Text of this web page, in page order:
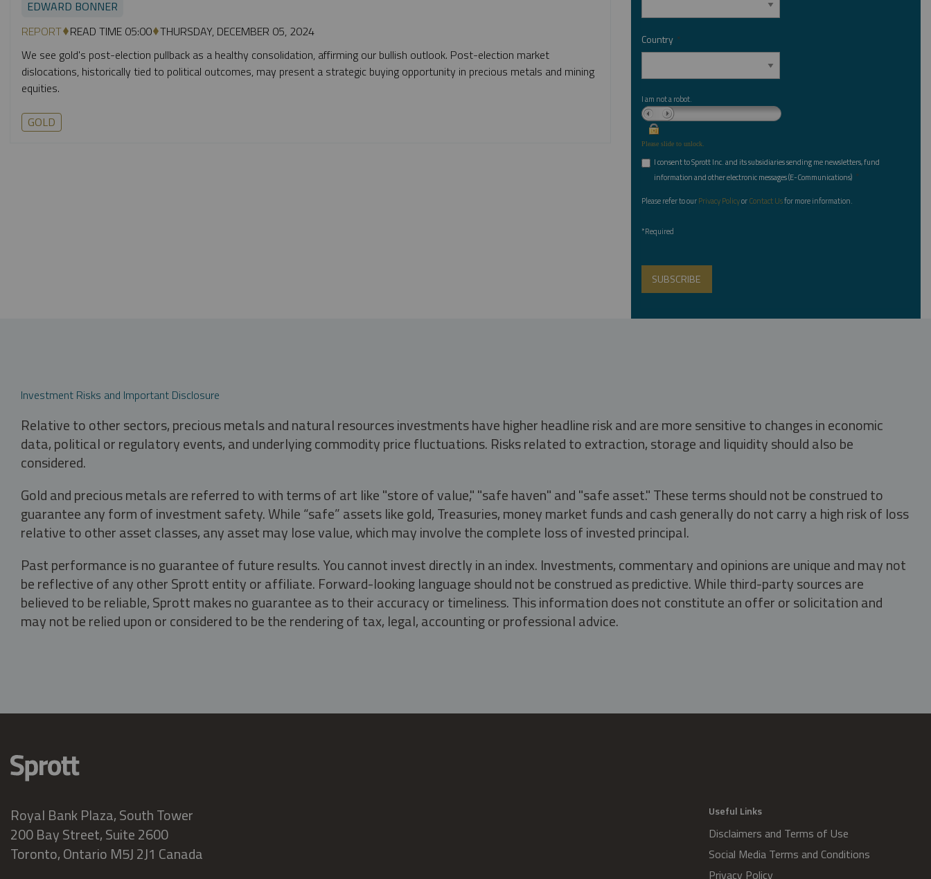
EDWARD BONNER
REPORT READ TIME 05:00 THURSDAY, DECEMBER 05, 2024
We see gold's post-election pullback as a healthy consolidation, affirming our bullish outlook. Post-election market
dislocations, historically tied to political outcomes, may present a strategic buying opportunity in precious metals and mining
equities.
GOLD
Country *
I am not a robot.
Please slide to unlock.
I consent to Sprott Inc. and its subsidiaries sending me newsletters, fund
information and other electronic messages (E-Communications) *
Please refer to ourPrivacy PolicyorContact Usfor more information.
*Required
Investment Risks and Important Disclosure
Relative to other sectors, precious metals and natural resources investments have higher headline risk and are more sensitive to changes in economic
data, political or regulatory events, and underlying commodity price fluctuations. Risks related to extraction, storage and liquidity should also be
considered.
Gold and precious metals are referred to with terms of art like "store of value," "safe haven" and "safe asset." These terms should not be construed to
guarantee any form of investment safety. While “safe” assets like gold, Treasuries, money market funds and cash generally do not carry a high risk of loss
relative to other asset classes, any asset may lose value, which may involve the complete loss of invested principal.
Past performance is no guarantee of future results. You cannot invest directly in an index. Investments, commentary and opinions are unique and may not
be reflective of any other Sprott entity or affiliate. Forward-looking language should not be construed as predictive. While third-party sources are
believed to be reliable, Sprott makes no guarantee as to their accuracy or timeliness. This information does not constitute an offer or solicitation and
may not be relied upon or considered to be the rendering of tax, legal, accounting or professional advice.
Royal Bank Plaza, South Tower
200 Bay Street, Suite 2600
Toronto, Ontario M5J 2J1 Canada
Useful Links
Disclaimers and Terms of Use
Social Media Terms and Conditions
Privacy Policy